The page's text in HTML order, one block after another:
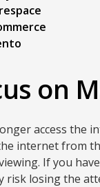
on
access the
internet from
If you
risk losing the